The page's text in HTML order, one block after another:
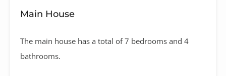
Main House
The main house has a total of 7 bedrooms and 4
bathrooms.